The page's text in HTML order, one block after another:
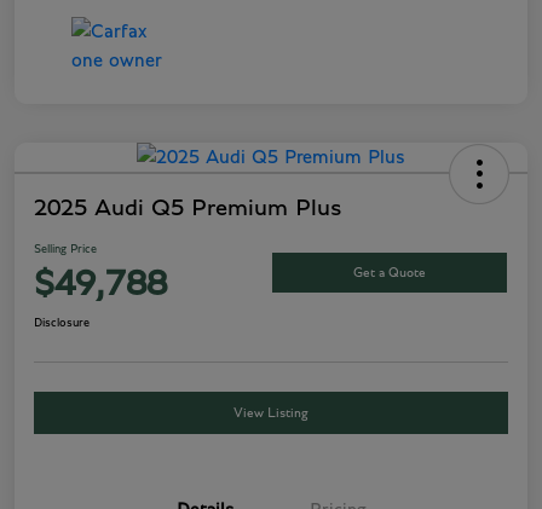
2025 Audi Q5 Premium Plus
Selling Price
$49,788 Get a Quote
Disclosure
View Listing